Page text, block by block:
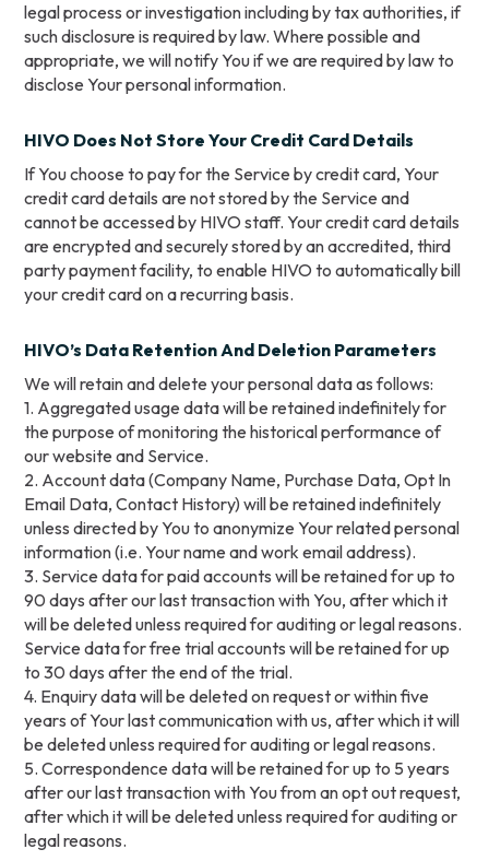
legal process or investigation including by tax authorities, if
such disclosure is required by law. Where possible and
appropriate, we will notify You if we are required by law to
disclose Your personal information.
HIVO Does Not Store Your Credit Card Details
If You choose to pay for the Service by credit card, Your
credit card details are not stored by the Service and
cannot be accessed by HIVO staff. Your credit card details
are encrypted and securely stored by an accredited, third
party payment facility, to enable HIVO to automatically bill
your credit card on a recurring basis.
HIVO’s Data Retention And Deletion Parameters
We will retain and delete your personal data as follows:
1. Aggregated usage data will be retained indefinitely for
the purpose of monitoring the historical performance of
our website and Service.
2. Account data (Company Name, Purchase Data, Opt In
Email Data, Contact History) will be retained indefinitely
unless directed by You to anonymize Your related personal
information (i.e. Your name and work email address).
3. Service data for paid accounts will be retained for up to
90 days after our last transaction with You, after which it
will be deleted unless required for auditing or legal reasons.
Service data for free trial accounts will be retained for up
to 30 days after the end of the trial.
4. Enquiry data will be deleted on request or within five
years of Your last communication with us, after which it will
be deleted unless required for auditing or legal reasons.
5. Correspondence data will be retained for up to 5 years
after our last transaction with You from an opt out request,
after which it will be deleted unless required for auditing or
legal reasons.